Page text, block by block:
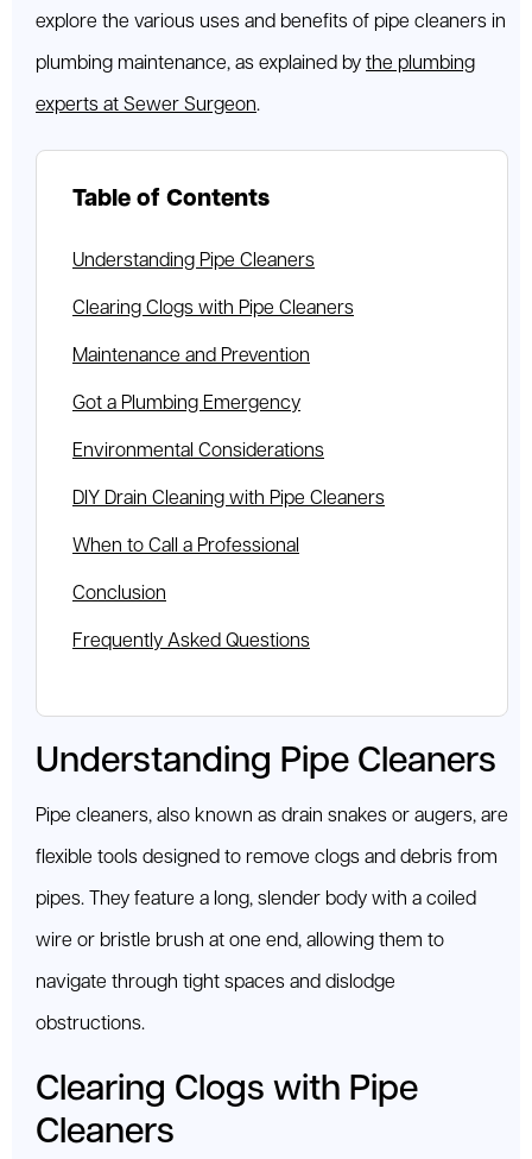
explore the various uses and benefits of pipe cleaners in
plumbing maintenance, as explained by the plumbing
experts at Sewer Surgeon.
Table of Contents
Understanding Pipe Cleaners
Clearing Clogs with Pipe Cleaners
Maintenance and Prevention
Got a Plumbing Emergency
Environmental Considerations
DIY Drain Cleaning with Pipe Cleaners
When to Call a Professional
Conclusion
Frequently Asked Questions
Understanding Pipe Cleaners
Pipe cleaners, also known as drain snakes or augers, are
flexible tools designed to remove clogs and debris from
pipes. They feature a long, slender body with a coiled
wire or bristle brush at one end, allowing them to
navigate through tight spaces and dislodge
obstructions.
Clearing Clogs with Pipe
Cleaners